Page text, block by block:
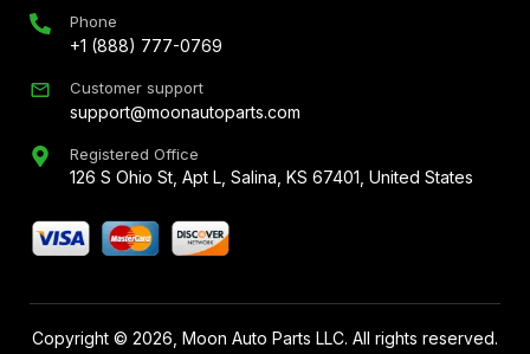
Phone
+1 (888) 777-0769
Customer support
support@moonautoparts.com
Registered Office
126 S Ohio St, Apt L, Salina, KS 67401, United States
Copyright © 2026 , Moon Auto Parts LLC. All rights reserved.